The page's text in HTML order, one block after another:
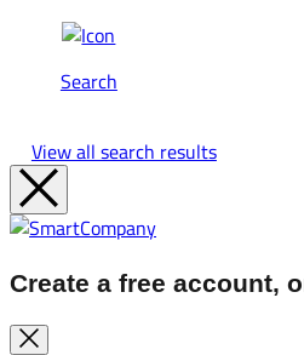
Search
View all search results
Create a free account,